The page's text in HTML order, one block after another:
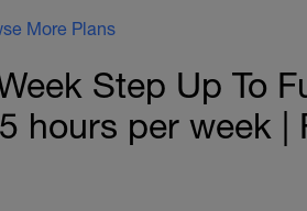
More Plans
Step Up To
hours per week |